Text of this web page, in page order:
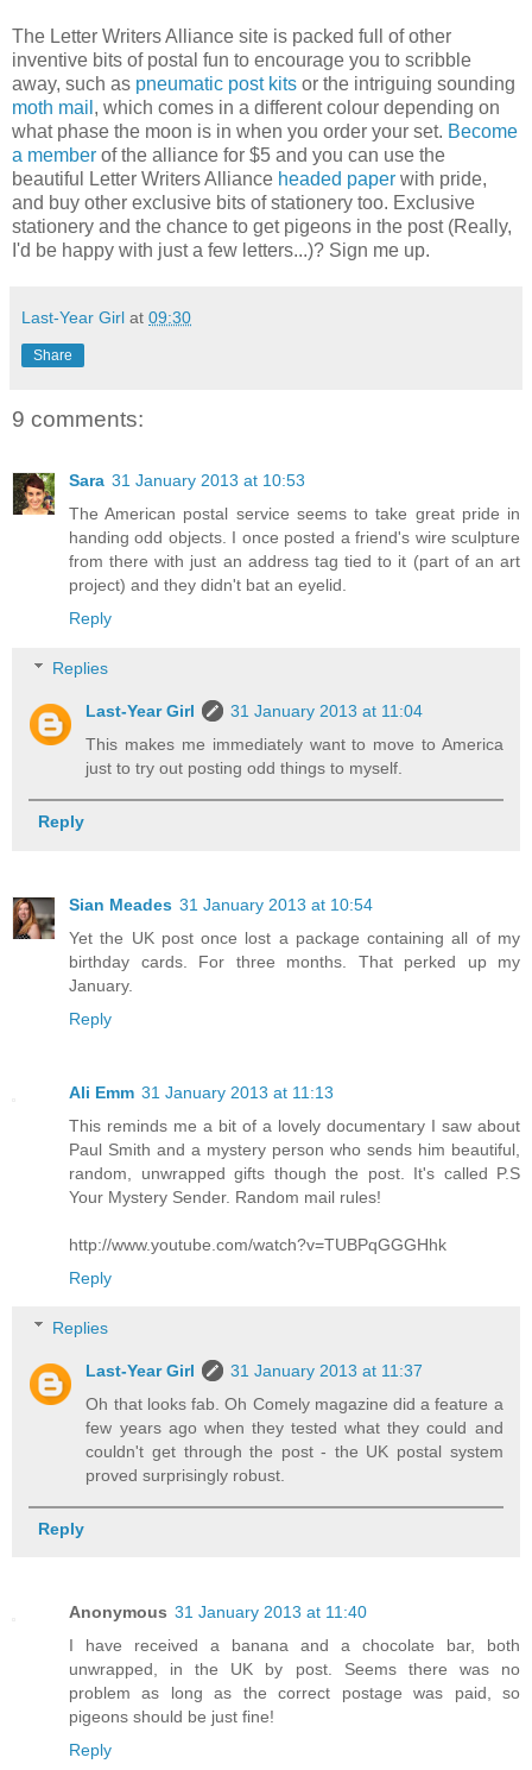
The Letter Writers Alliance site is packed full of other
inventive bits of postal fun to encourage you to scribble
away, such as pneumatic post kits or the intriguing sounding
moth mail , which comes in a different colour depending on
what phase the moon is in when you order your set. Become
a member of the alliance for $5 and you can use the
beautiful Letter Writers Alliance headed paper with pride,
and buy other exclusive bits of stationery too. Exclusive
stationery and the chance to get pigeons in the post (Really,
I'd be happy with just a few letters...)? Sign me up.
Last-Year Girl at 09:30
Share
9 comments:
Sara 31 January 2013 at 10:53
The American postal service seems to take great pride in
handing odd objects. I once posted a friend's wire sculpture
from there with just an address tag tied to it (part of an art
project) and they didn't bat an eyelid.
Reply
Replies
Last-Year Girl
31 January 2013 at 11:04
This makes me immediately want to move to America
just to try out posting odd things to myself.
Reply
Sian Meades 31 January 2013 at 10:54
Yet the UK post once lost a package containing all of my
birthday cards. For three months. That perked up my
January.
Reply
Ali Emm 31 January 2013 at 11:13
This reminds me a bit of a lovely documentary I saw about
Paul Smith and a mystery person who sends him beautiful,
random, unwrapped gifts though the post. It's called P.S
Your Mystery Sender. Random mail rules!
http://www.youtube.com/watch?v=TUBPqGGGHhk
Reply
Replies
Last-Year Girl
31 January 2013 at 11:37
Oh that looks fab. Oh Comely magazine did a feature a
few years ago when they tested what they could and
couldn't get through the post - the UK postal system
proved surprisingly robust.
Reply
Anonymous 31 January 2013 at 11:40
I have received a banana and a chocolate bar, both
unwrapped, in the UK by post. Seems there was no
problem as long as the correct postage was paid, so
pigeons should be just fine!
Reply